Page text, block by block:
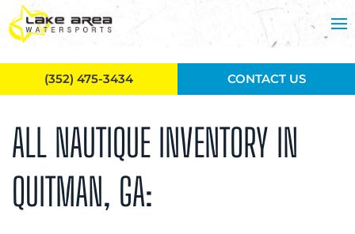
Skip to main content
ALL NAUTIQUE INVENTORY IN
QUITMAN, GA:
(352) 475-3434 CONTACT US